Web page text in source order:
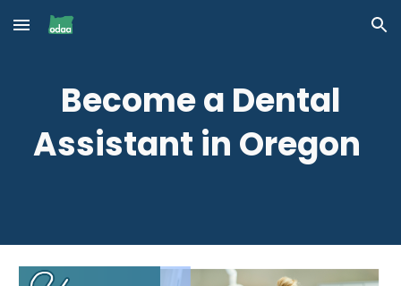
Skip to main content Skip to navigation
Become a Dental
Assistant in Oregon